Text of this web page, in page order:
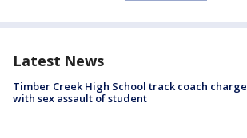
Latest News
Timber Creek High School track coach
with sex assault of student